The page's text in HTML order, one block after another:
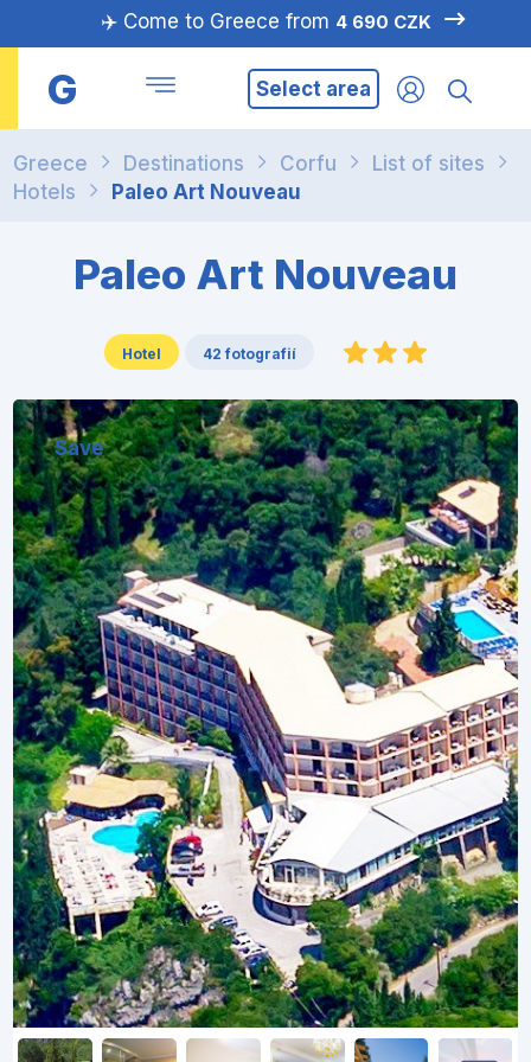
✈️ Come to Greece from 4 690 CZK
G Select area
Greece Destinations Corfu
List of sites
Hotels
Paleo Art Nouveau
Paleo Art Nouveau
Hotel 42 fotografií
Save